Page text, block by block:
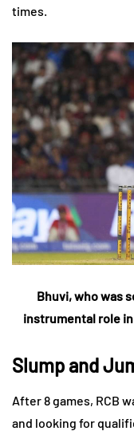
times.
Bhuvi, who was
instrumental role in
Slump and
After 8 games, RCB
and looking for